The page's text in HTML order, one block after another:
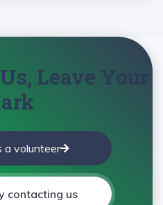
Leave Your
a volunteer
contacting us